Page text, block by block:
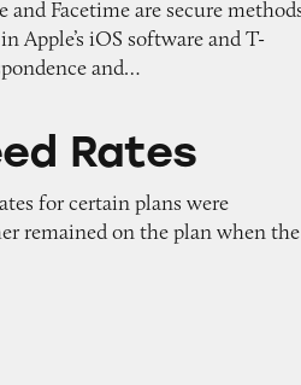
Facetime are secure
iOS software and T-
and…
Rates
for certain plans were
remained on the plan when the